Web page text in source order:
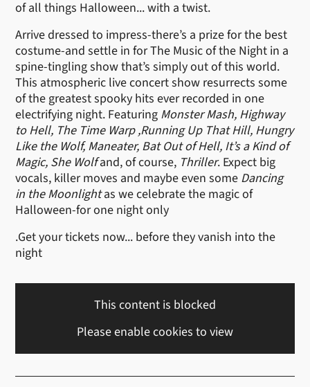
of all things Halloween... with a twist.
Arrive dressed to impress-there’s a prize for the best
costume-and settle in for The Music of the Night in a
spine-tingling show that’s simply out of this world.
This atmospheric live concert show resurrects some
of the greatest spooky hits ever recorded in one
electrifying night. Featuring Monster Mash, Highway
to Hell, The Time Warp ,Running Up That Hill, Hungry
Like the Wolf, Maneater, Bat Out of Hell, It’s a Kind of
Magic, She Wolfand, of course, Thriller. Expect big
vocals, killer moves and maybe even some Dancing
in the Moonlightas we celebrate the magic of
Halloween-for one night only
.Get your tickets now... before they vanish into the
night
This content is blocked
Please enable cookies to view